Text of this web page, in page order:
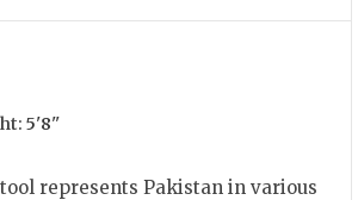
5'8''
represents Pakistan in various